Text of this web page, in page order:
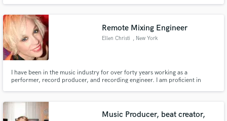
Remote Mixing Engineer
Ellen Christi , New York
I have been in the music industry for over forty years working as a
performer, record producer, and recording engineer. I am proficient in
Music Producer, beat creator,